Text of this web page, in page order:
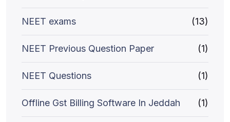
NEET exams (13)
NEET Previous Question Paper (1)
NEET Questions (1)
Offline Gst Billing Software In Jeddah (1)